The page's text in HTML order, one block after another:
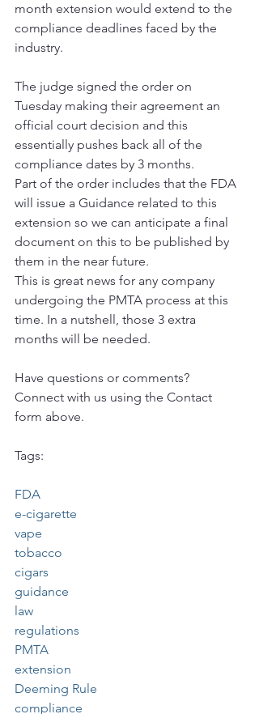
month extension would extend to the
compliance deadlines faced by the
industry.
The judge signed the order on
Tuesday making their agreement an
official court decision and this
essentially pushes back all of the
compliance dates by 3 months.
Part of the order includes that the FDA
will issue a Guidance related to this
extension so we can anticipate a final
document on this to be published by
them in the near future.
This is great news for any company
undergoing the PMTA process at this
time. In a nutshell, those 3 extra
months will be needed.
Have questions or comments?
Connect with us using the Contact
form above.
Tags:
FDA
e-cigarette
vape
tobacco
cigars
guidance
law
regulations
PMTA
extension
Deeming Rule
compliance